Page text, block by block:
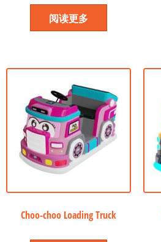
阅读更多
Choo-choo Loading Truck